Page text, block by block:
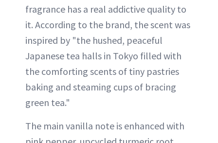
fragrance has a real addictive quality to
it. According to the brand, the scent was
inspired by "the hushed, peaceful
Japanese tea halls in Tokyo filled with
the comforting scents of tiny pastries
baking and steaming cups of bracing
green tea."
The main vanilla note is enhanced with